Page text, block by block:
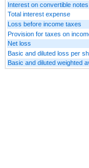
Interest on convertible
Total interest expense
Loss before income taxes
Provision for taxes on
Net loss
Basic and diluted loss per
Basic and diluted weighted